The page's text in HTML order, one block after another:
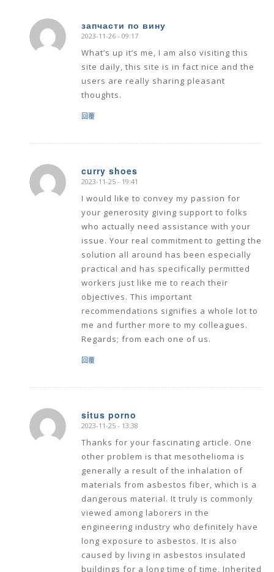
запчасти по вину
says:
2023-11-26 - 09:17
What’s up it’s me, I am also visiting this
site daily, this site is in fact nice and the
users are really sharing pleasant
thoughts.
回覆
curry shoes
says:
2023-11-25 - 19:41
I would like to convey my passion for
your generosity giving support to folks
who actually need assistance with your
issue. Your real commitment to getting the
solution all around has been especially
practical and has specifically permitted
workers just like me to reach their
objectives. This important
recommendations signifies a whole lot to
me and further more to my colleagues.
Regards; from each one of us.
回覆
situs porno
says:
2023-11-25 - 13:38
Thanks for your fascinating article. One
other problem is that mesothelioma is
generally a result of the inhalation of
materials from asbestos fiber, which is a
dangerous material. It truly is commonly
viewed among laborers in the
engineering industry who definitely have
long exposure to asbestos. It is also
caused by living in asbestos insulated
buildings for a long time of time, Inherited